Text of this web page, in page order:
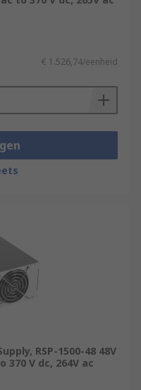
€ 1.526,74/eenheid
RSP-1500-48 48V
370 V dc, 264V ac